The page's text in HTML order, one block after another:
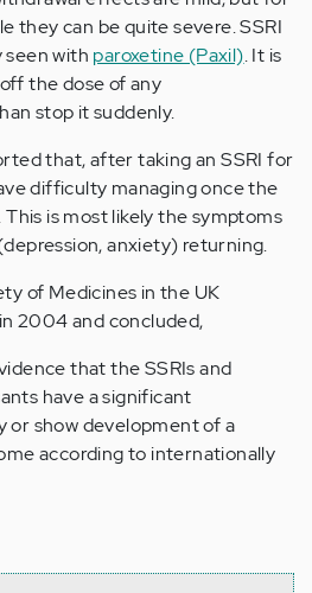
they can be quite severe. SSRI
seen with paroxetine (Paxil). It is
the dose of any
stop it suddenly.
that, after taking an SSRI for
difficulty managing once the
is most likely the symptoms
anxiety) returning.
of Medicines in the UK
2004 and concluded,
that the SSRIs and
have a significant
or show development of a
according to internationally